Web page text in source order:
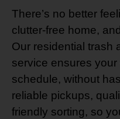
There’s no better
clutter-free home,
Our residential trash
service ensures
schedule, without
reliable pickups,
friendly sorting, so